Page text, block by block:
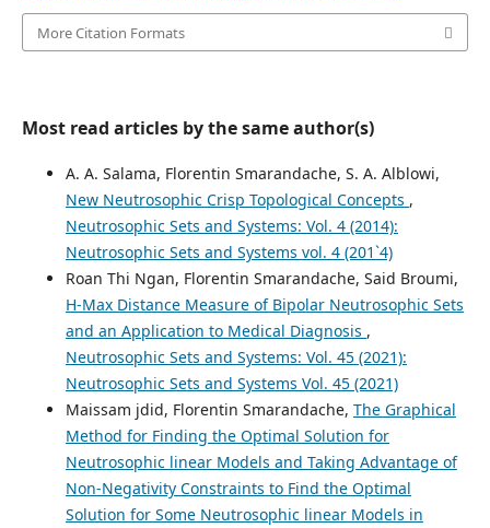
More Citation Formats
Most read articles by the same author(s)
A. A. Salama, Florentin Smarandache, S. A. Alblowi,
New Neutrosophic Crisp Topological Concepts ,
Neutrosophic Sets and Systems: Vol. 4 (2014):
Neutrosophic Sets and Systems vol. 4 (201`4)
Roan Thi Ngan, Florentin Smarandache, Said Broumi,
H-Max Distance Measure of Bipolar Neutrosophic Sets
and an Application to Medical Diagnosis ,
Neutrosophic Sets and Systems: Vol. 45 (2021):
Neutrosophic Sets and Systems Vol. 45 (2021)
Maissam jdid, Florentin Smarandache, The Graphical
Method for Finding the Optimal Solution for
Neutrosophic linear Models and Taking Advantage of
Non-Negativity Constraints to Find the Optimal
Solution for Some Neutrosophic linear Models in